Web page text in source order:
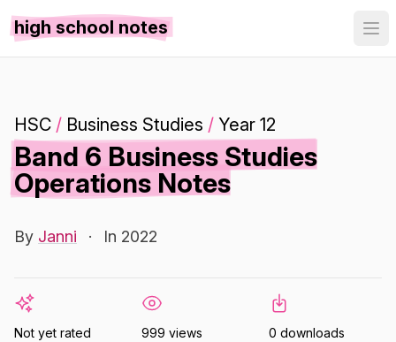
high school notes
HSC / Business Studies / Year 12
Band 6 Business Studies
Operations Notes
By Janni · In 2022
Not yet rated 999 views 0 downloads